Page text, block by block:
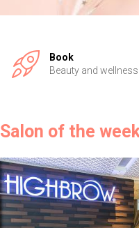
Book
Beauty and
Salon of the